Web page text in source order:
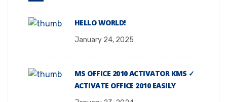
HELLO WORLD!
January 24, 2025
MS OFFICE 2010 ACTIVATOR KMS ✓
ACTIVATE OFFICE 2010 EASILY